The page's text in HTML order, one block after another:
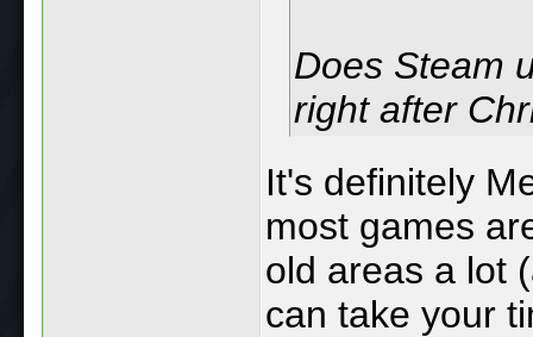
Does Steam
right after
It's definitely
most games
old areas a lot
can take your